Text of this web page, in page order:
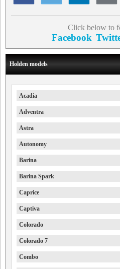
Click below to
Facebook
Holden models
Acadia
Adventra
Astra
Autonomy
Barina
Barina Spark
Caprice
Captiva
Colorado
Colorado 7
Combo